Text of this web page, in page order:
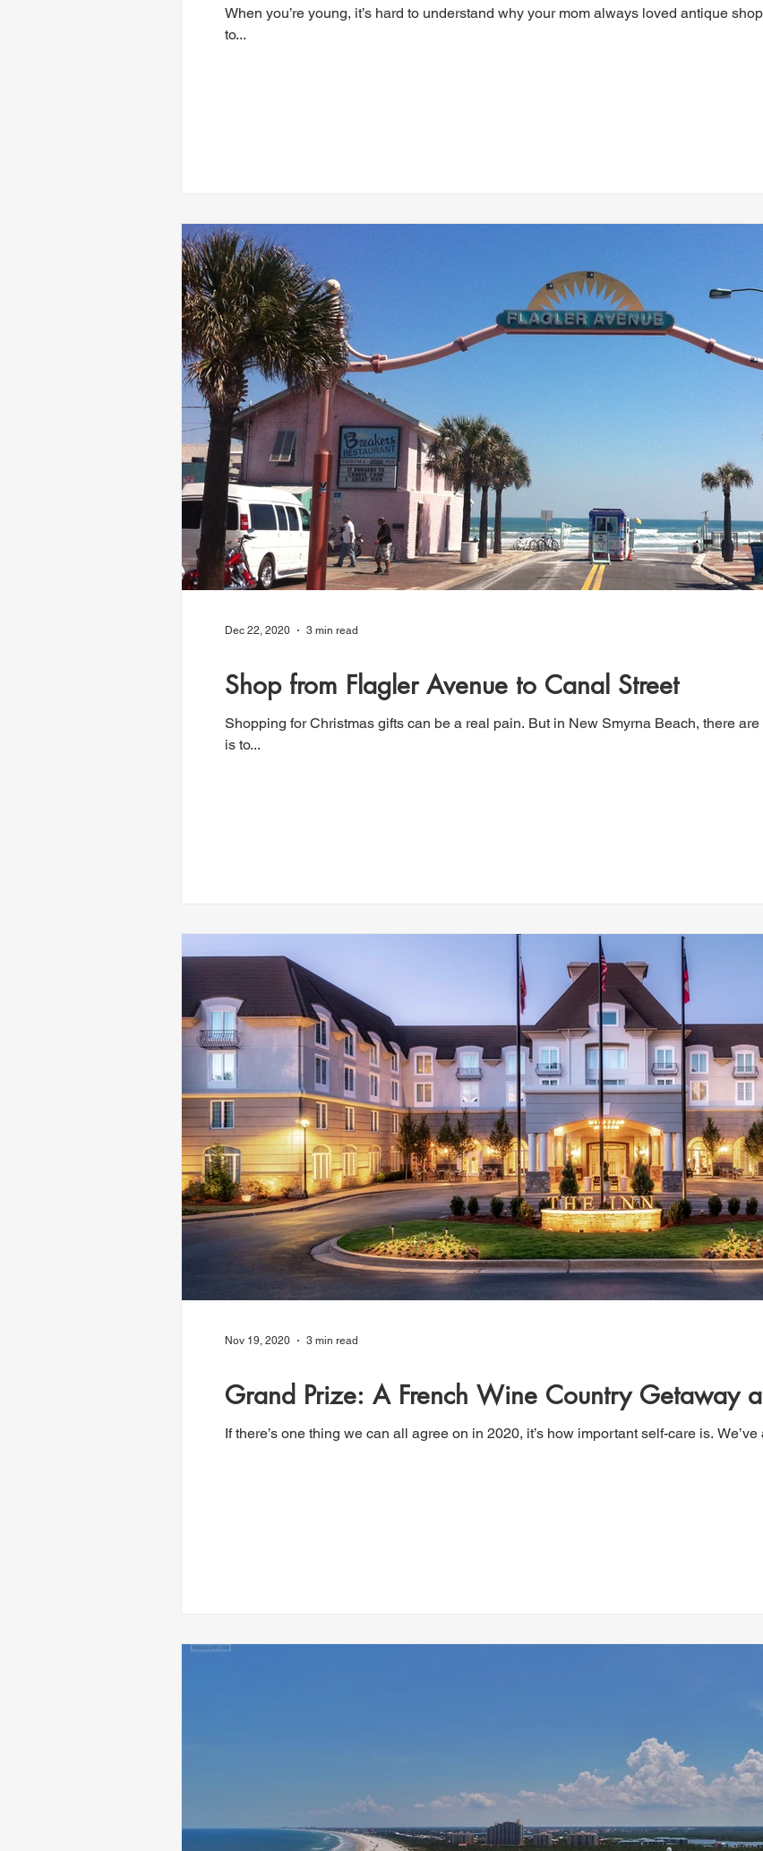
When you’re young, it’s hard to understand why your mom always loved antique
to...
Shop from Flagler Avenue to Canal Street
Shopping for Christmas gifts can be a real pain. But in New Smyrna Beach, there are
is to...
Dec 22, 2020 3 min read
Grand Prize: A French Wine Country Getaway
If there’s one thing we can all agree on in 2020, it’s how important self-care is.
Nov 19, 2020 3 min read